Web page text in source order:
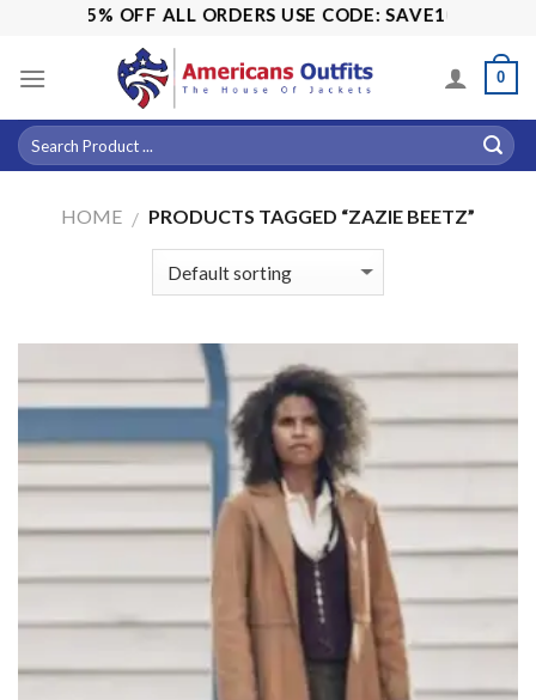
content
15% OFF ALL ORDERS USE CODE: SAVE10
0
HOME / PRODUCTS TAGGED “ZAZIE BEETZ”